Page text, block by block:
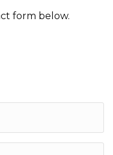
form below.